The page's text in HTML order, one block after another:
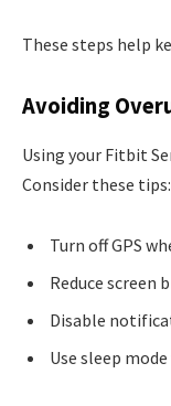
These steps help
Avoiding
Using your Fitbit
Consider these tips:
Turn off GPS
Reduce screen
Disable
Use sleep